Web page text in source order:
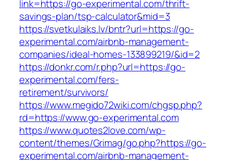
link=https://go-experimental.com/thrift-
savings-plan/tsp-calculator&mid=3
https://svetkulaiks.lv/bntr?url=https://go-
experimental.com/airbnb-management-
companies/ideal-homes-133899219/&id=2
https://donkr.com/r.php?url=https://go-
experimental.com/fers-
retirement/survivors/
https://www.megido72wiki.com/chgsp.php?
rd=https://www.go-experimental.com
https://www.quotes2love.com/wp-
content/themes/Grimag/go.php?https://go-
experimental.com/airbnb-management-